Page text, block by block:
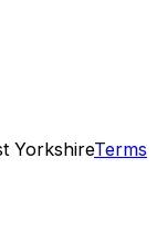
YorkshireTerms